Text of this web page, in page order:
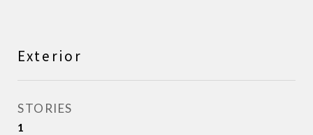
Exterior
STORIES
1